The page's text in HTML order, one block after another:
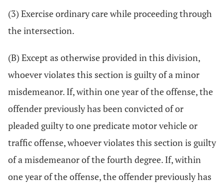
(3) Exercise ordinary care while proceeding through
the intersection.
(B) Except as otherwise provided in this division,
whoever violates this section is guilty of a minor
misdemeanor. If, within one year of the offense, the
offender previously has been convicted of or
pleaded guilty to one predicate motor vehicle or
traffic offense, whoever violates this section is guilty
of a misdemeanor of the fourth degree. If, within
one year of the offense, the offender previously has